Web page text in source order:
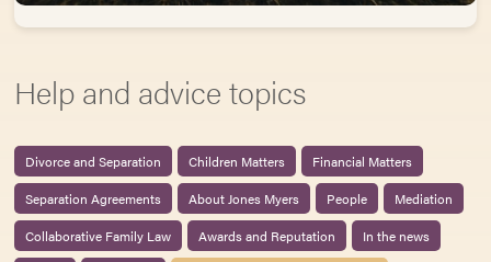
Help and advice topics
Divorce and Separation Children Matters
Financial Matters
Separation Agreements
About Jones Myers People
Mediation
Collaborative Family Law
Awards and Reputation
In the news